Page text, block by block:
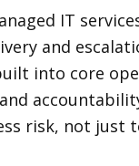
IT
and
into core
risk, not just